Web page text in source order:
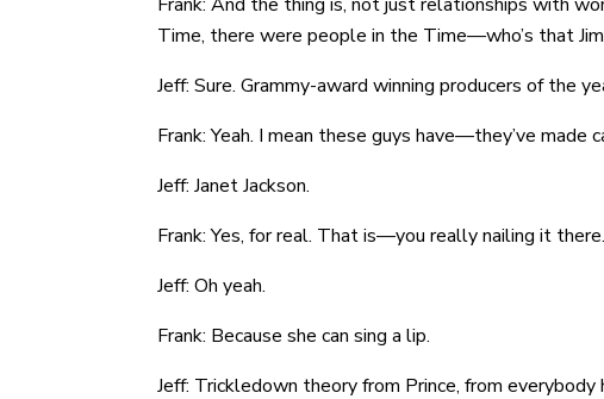
Time, there were people in the Time—who’s that
Jeff: Sure. Grammy-award winning producers of the
Frank: Yeah. I mean these guys have—they’ve made
Jeff: Janet Jackson.
Frank: Yes, for real. That is—you really nailing it
Jeff: Oh yeah.
Frank: Because she can sing a lip.
Jeff: Trickledown theory from Prince, from